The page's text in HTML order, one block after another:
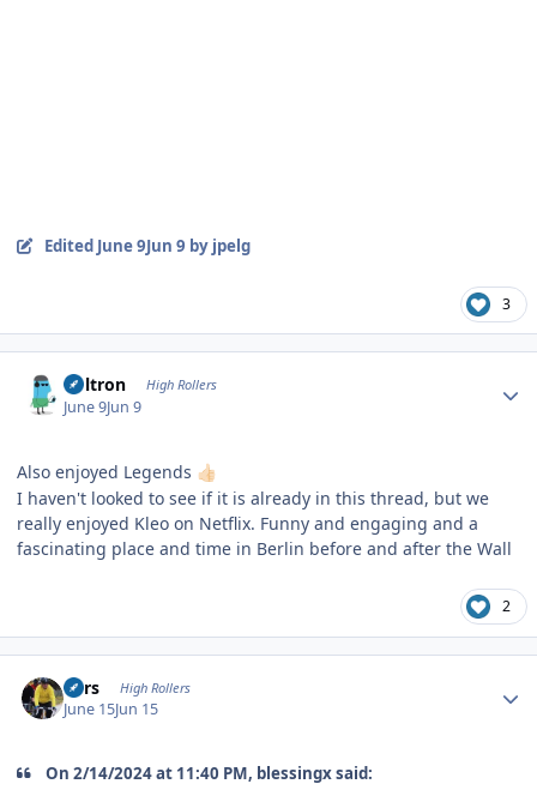
Edited June 9Jun 9 by jpelg
3
Voltron High Rollers
June 9Jun 9
Also enjoyed Legends 👍🏻
I haven't looked to see if it is already in this thread, but we
really enjoyed Kleo on Netflix. Funny and engaging and a
fascinating place and time in Berlin before and after the Wall
2
Pars High Rollers
June 15Jun 15
On 2/14/2024 at 11:40 PM, blessingx said: